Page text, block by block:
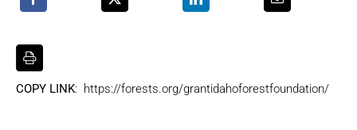
COPY LINK: https://forests.org/grantidahoforestfoundation/